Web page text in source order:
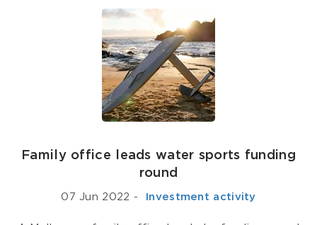
Family office leads water sports funding
round
07 Jun 2022 - ­ Investment activity